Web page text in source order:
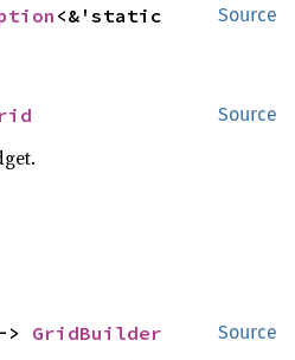
Source
Source
Source
GridBuilder